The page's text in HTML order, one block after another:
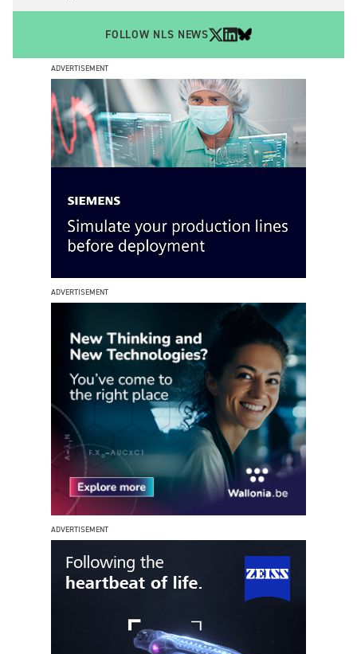
FOLLOW NLS NEWS
ADVERTISEMENT
ADVERTISEMENT
ADVERTISEMENT